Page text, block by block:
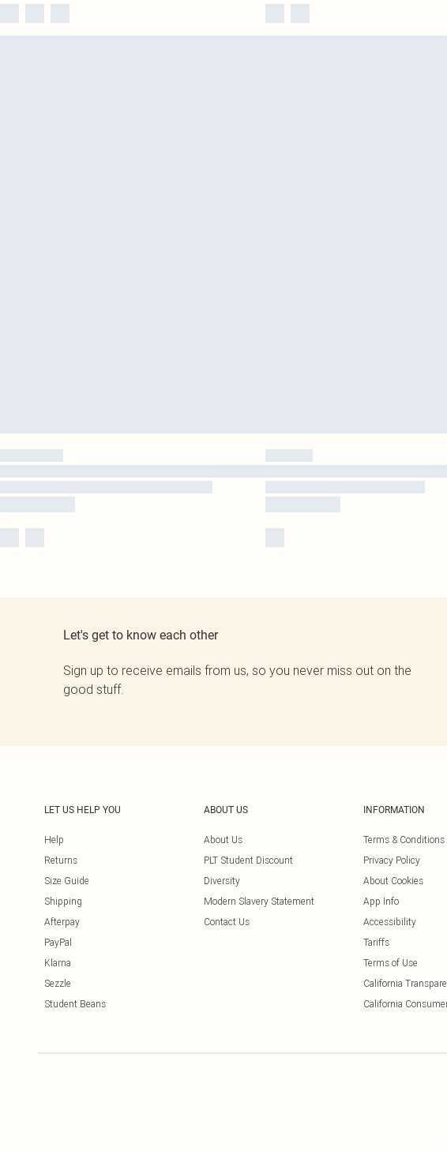
Let's get to know each other
Sign up to receive emails from us, so you never miss out on the
good stuff.
LET US HELP YOU
Help
Returns
Size Guide
Shipping
Afterpay
PayPal
Klarna
Sezzle
Student Beans
ABOUT US
About Us
PLT Student Discount
Diversity
Modern Slavery Statement
Contact Us
INFORMATION
Terms & Conditions
Privacy Policy
About Cookies
App Info
Accessibility
Tariffs
Terms of Use
California
California